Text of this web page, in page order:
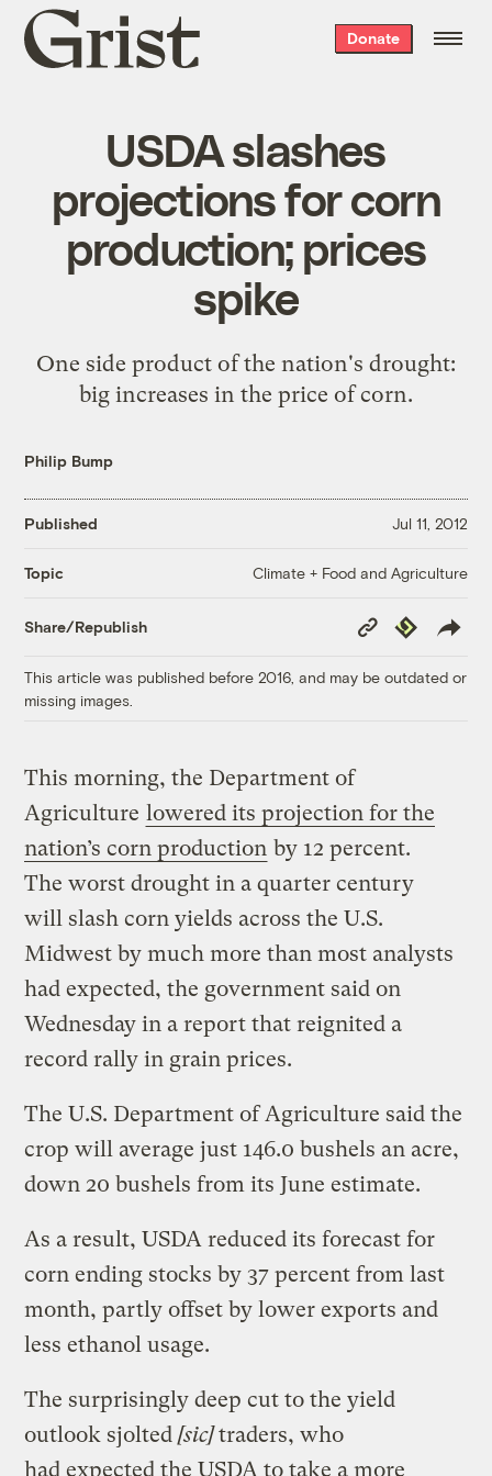
Grist
home
Donate
USDA slashes
projections for corn
production; prices
spike
One side product of the nation's drought:
big increases in the price of corn.
Philip Bump
Published Jul 11, 2012
Topic Climate + Food and Agriculture
Share/Republish
Copy
Link
Republish
This article was published before 2016, and may be outdated or
missing images.
This morning, the Department of
Agriculture lowered its projection for the
nation’s corn production by 12 percent.
The worst drought in a quarter century
will slash corn yields across the U.S.
Midwest by much more than most analysts
had expected, the government said on
Wednesday in a report that reignited a
record rally in grain prices.
The U.S. Department of Agriculture said the
crop will average just 146.0 bushels an acre,
down 20 bushels from its June estimate.
As a result, USDA reduced its forecast for
corn ending stocks by 37 percent from last
month, partly offset by lower exports and
less ethanol usage.
The surprisingly deep cut to the yield
outlook sjolted[sic]traders, who
had expected the USDA to take a more